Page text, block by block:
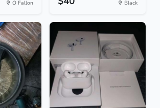
O Fallon Black